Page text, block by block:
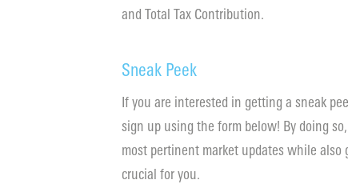
and Total Tax Contribution.
Sneak Peek
If you are interested in getting a sneak
sign up using the form below! By doing
most pertinent market updates while
crucial for you.